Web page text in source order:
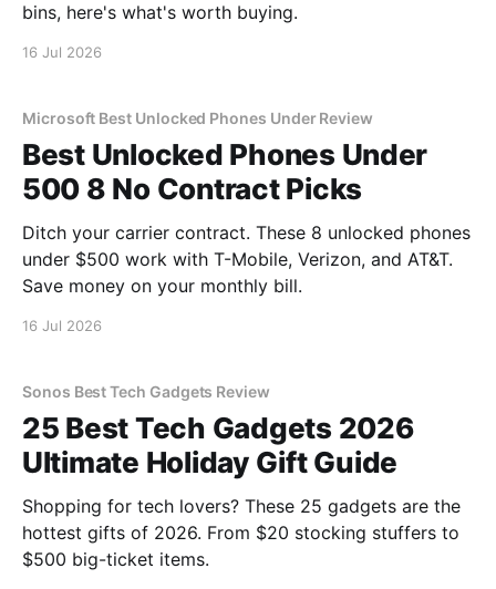
bins, here's what's worth buying.
16 Jul 2026
Microsoft Best Unlocked Phones Under Review
Best Unlocked Phones Under
500 8 No Contract Picks
Ditch your carrier contract. These 8 unlocked phones
under $500 work with T-Mobile, Verizon, and AT&T.
Save money on your monthly bill.
16 Jul 2026
Sonos Best Tech Gadgets Review
25 Best Tech Gadgets 2026
Ultimate Holiday Gift Guide
Shopping for tech lovers? These 25 gadgets are the
hottest gifts of 2026. From $20 stocking stuffers to
$500 big-ticket items.